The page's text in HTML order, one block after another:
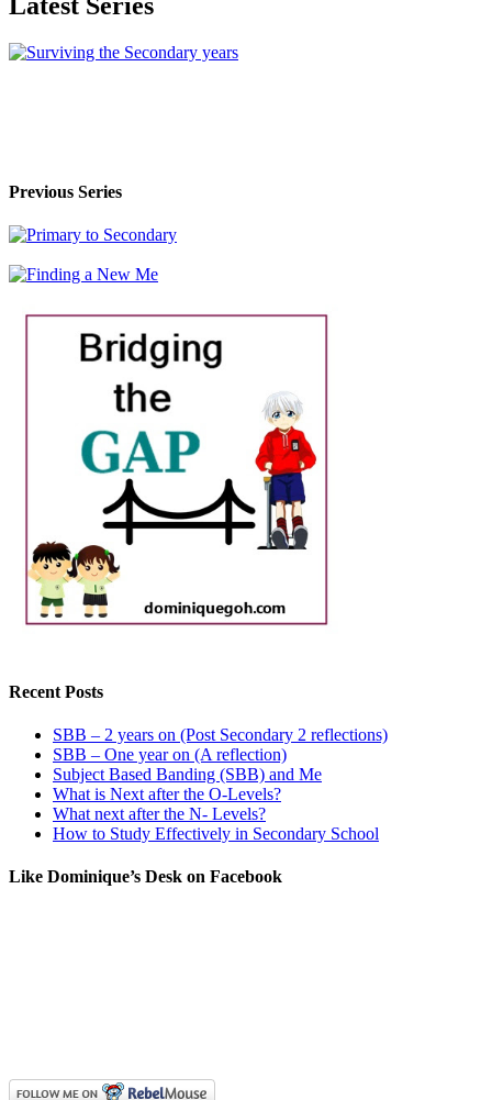
Previous Series
Recent Posts
SBB – 2 years on (Post Secondary 2 reflections)
SBB – One year on (A reflection)
Subject Based Banding (SBB) and Me
What is Next after the O-Levels?
What next after the N- Levels?
How to Study Effectively in Secondary School
Like Dominique’s Desk on Facebook